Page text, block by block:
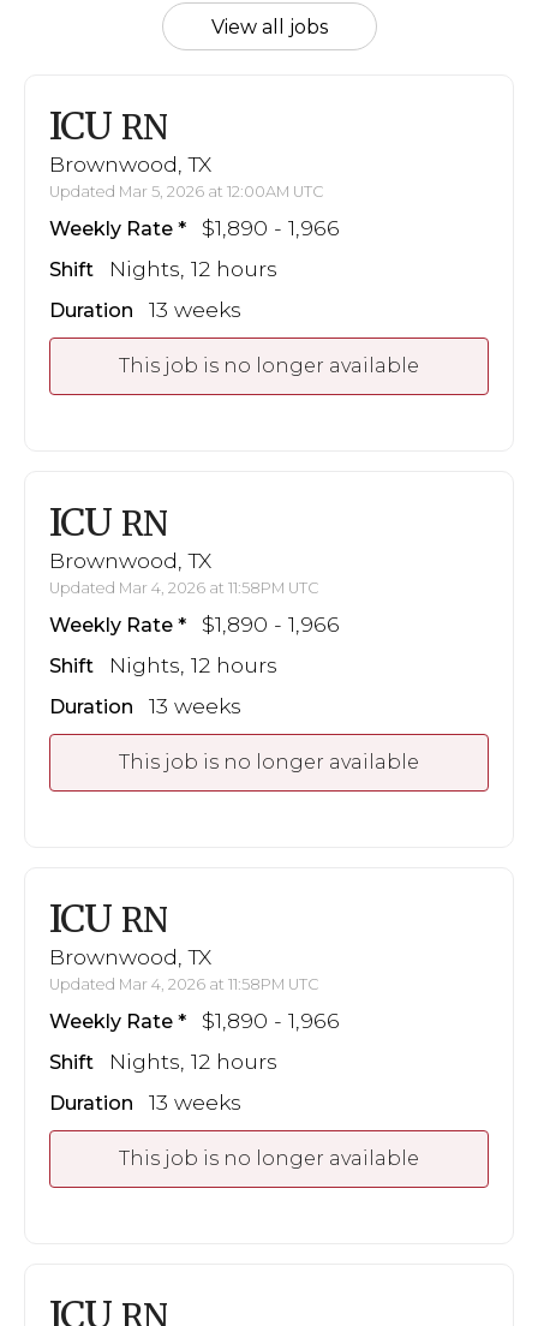
View all jobs
ICU RN
Brownwood, TX
Updated Mar 5, 2026 at 12:00AM UTC
Weekly Rate $1,890 - 1,966
Shift Nights, 12 hours
Duration 13 weeks
This job is no longer available
ICU RN
Brownwood, TX
Updated Mar 4, 2026 at 11:58PM UTC
Weekly Rate $1,890 - 1,966
Shift Nights, 12 hours
Duration 13 weeks
This job is no longer available
ICU RN
Brownwood, TX
Updated Mar 4, 2026 at 11:58PM UTC
Weekly Rate $1,890 - 1,966
Shift Nights, 12 hours
Duration 13 weeks
This job is no longer available
ICU RN